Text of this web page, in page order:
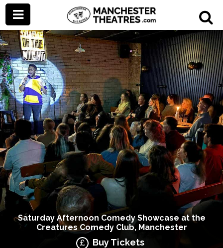
Saturday Afternoon Comedy Showcase at the
Creatures Comedy Club, Manchester
Buy Tickets